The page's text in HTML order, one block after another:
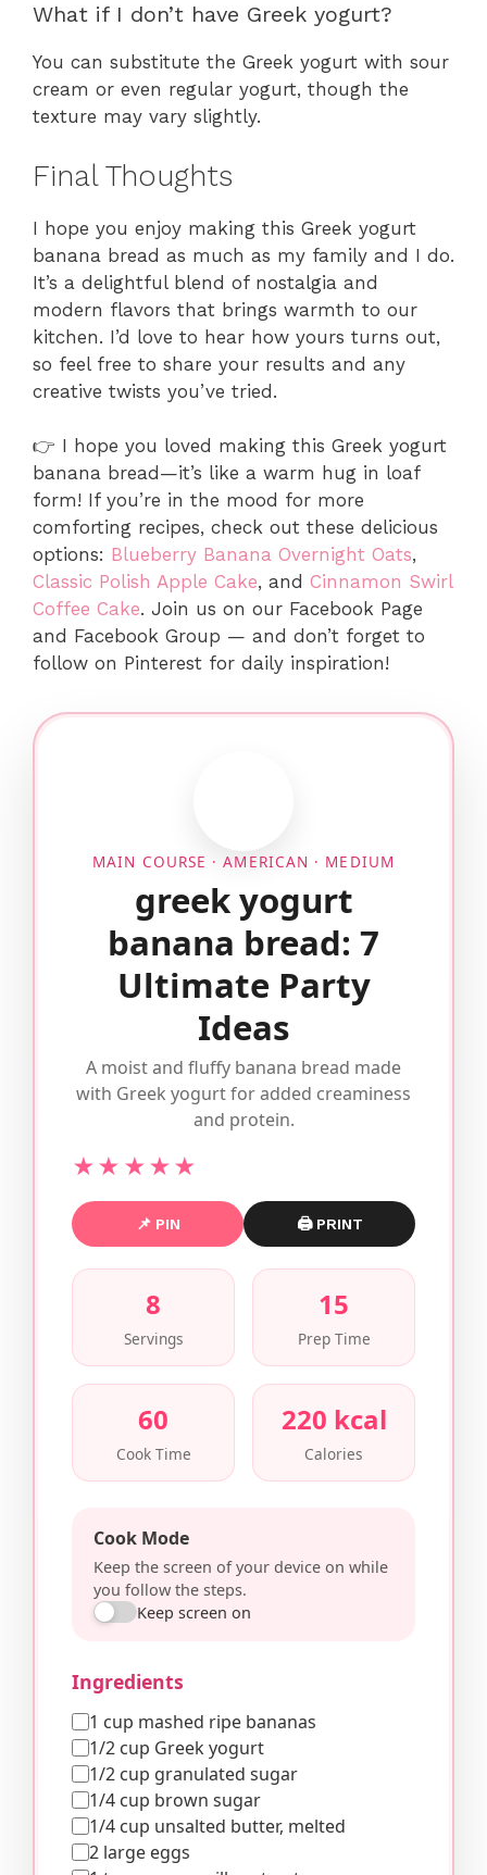
What if I don’t have Greek yogurt?
You can substitute the Greek yogurt with sour
cream or even regular yogurt, though the
texture may vary slightly.
Final Thoughts
I hope you enjoy making this Greek yogurt
banana bread as much as my family and I do.
It’s a delightful blend of nostalgia and
modern flavors that brings warmth to our
kitchen. I’d love to hear how yours turns out,
so feel free to share your results and any
creative twists you’ve tried.
👉 I hope you loved making this Greek yogurt
banana bread—it’s like a warm hug in loaf
form! If you’re in the mood for more
comforting recipes, check out these delicious
options: Blueberry Banana Overnight Oats,
Classic Polish Apple Cake, and Cinnamon Swirl
Coffee Cake. Join us on our Facebook Page
and Facebook Group — and don’t forget to
follow on Pinterest for daily inspiration!
MAIN COURSE · AMERICAN · MEDIUM
greek yogurt
banana bread: 7
Ultimate Party
Ideas
A moist and fluffy banana bread made
with Greek yogurt for added creaminess
and protein.
★★★★★
📌 PIN 🖨 PRINT
8
Servings
15
Prep Time
60
Cook Time
220 kcal
Calories
Cook Mode
Keep the screen of your device on while
you follow the steps.
Keep screen on
Ingredients
1 cup mashed ripe bananas
1/2 cup Greek yogurt
1/2 cup granulated sugar
1/4 cup brown sugar
1/4 cup unsalted butter, melted
2 large eggs